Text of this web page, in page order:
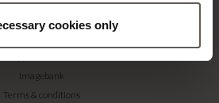
cookies only
RETAILERS
Imagebank
Terms & conditions